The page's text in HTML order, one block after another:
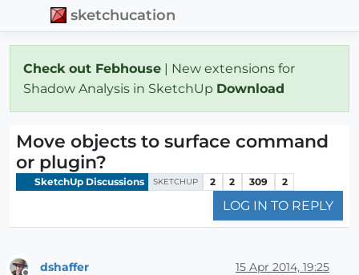
sketchucation
Check out Febhouse | New extensions for
Shadow Analysis in SketchUp Download
Move objects to surface command
or plugin?
SketchUp Discussions SKETCHUP 2 2 309 2
LOG IN TO REPLY
dshaffer 15 Apr 2014, 19:25